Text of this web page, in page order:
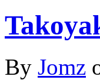
By Jomz